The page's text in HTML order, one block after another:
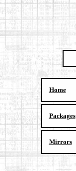
Home
Packages
Mirrors